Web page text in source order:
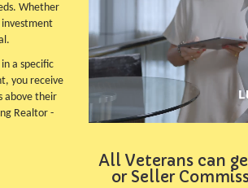
Whether
investment
a specific
you receive
above their
Realtor -
All Veterans can
or Seller